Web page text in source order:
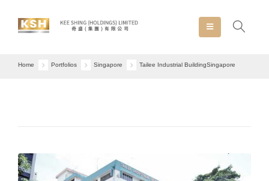
Home Portfolios Singapore Tailee Industrial BuildingSingapore